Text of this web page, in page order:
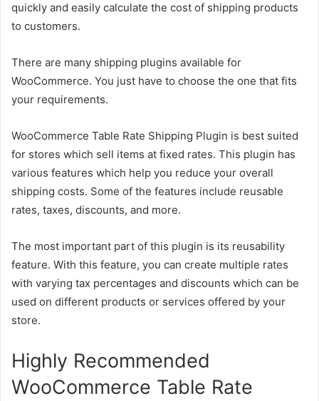
quickly and easily calculate the cost of shipping products
to customers.
There are many shipping plugins available for
WooCommerce. You just have to choose the one that fits
your requirements.
WooCommerce Table Rate Shipping Plugin is best suited
for stores which sell items at fixed rates. This plugin has
various features which help you reduce your overall
shipping costs. Some of the features include reusable
rates, taxes, discounts, and more.
The most important part of this plugin is its reusability
feature. With this feature, you can create multiple rates
with varying tax percentages and discounts which can be
used on different products or services offered by your
store.
Highly Recommended
WooCommerce Table Rate